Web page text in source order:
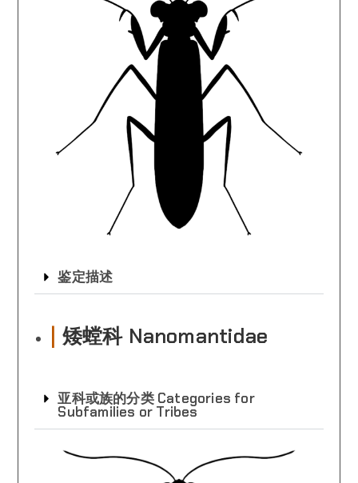
鉴定描述
矮螳科 Nanomantidae
亚科或族的分类 Categories for
Subfamilies or Tribes